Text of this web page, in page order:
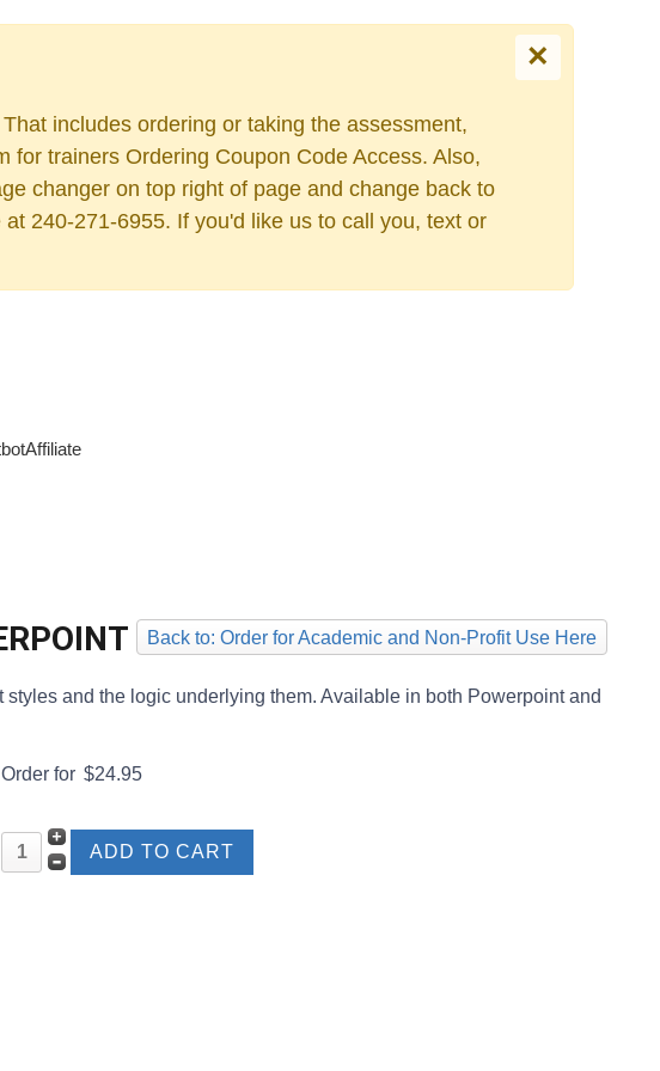
×
includes ordering or taking the assessment,
trainers Ordering Coupon Code Access. Also,
changer on top right of page and change back to
240-271-6955. If you'd like us to call you, text or
Affiliate
Back to: Order for Academic and Non-Profit Use Here
and the logic underlying them. Available in both Powerpoint and
Order for $24.95